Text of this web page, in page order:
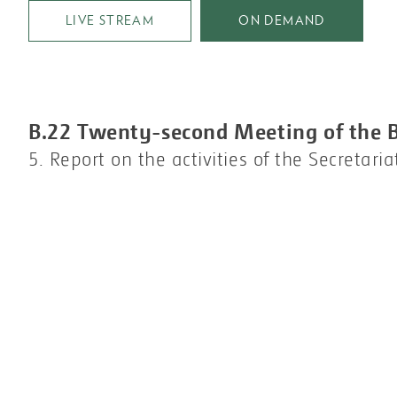
LIVE STREAM ON DEMAND
B.22 Twenty-second Meeting of the
5. Report on the activities of the